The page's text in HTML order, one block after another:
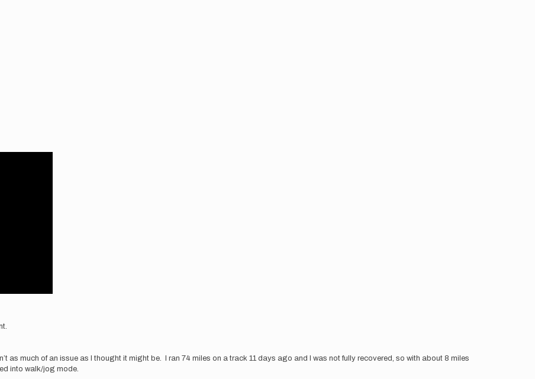
as much of an issue as I thought it might be. I ran 74 miles on a track 11 days ago and I was not fully recovered, so with about 8 miles
into walk/jog mode.